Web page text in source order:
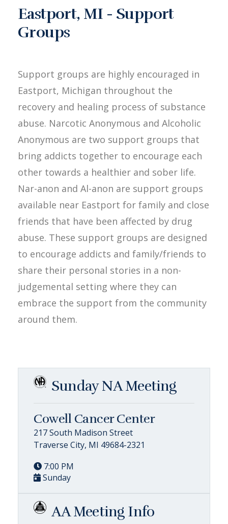
Eastport, MI - Support
Groups
Support groups are highly encouraged in
Eastport, Michigan throughout the
recovery and healing process of substance
abuse. Narcotic Anonymous and Alcoholic
Anonymous are two support groups that
bring addicts together to encourage each
other towards a healthier and sober life.
Nar-anon and Al-anon are support groups
available near Eastport for family and close
friends that have been affected by drug
abuse. These support groups are designed
to encourage addicts and family/friends to
share their personal stories in a non-
judgemental setting where they can
embrace the support from the community
around them.
Sunday NA Meeting
Cowell Cancer Center
217 South Madison Street
Traverse City, MI 49684-2321
7:00 PM
Sunday
AA Meeting Info